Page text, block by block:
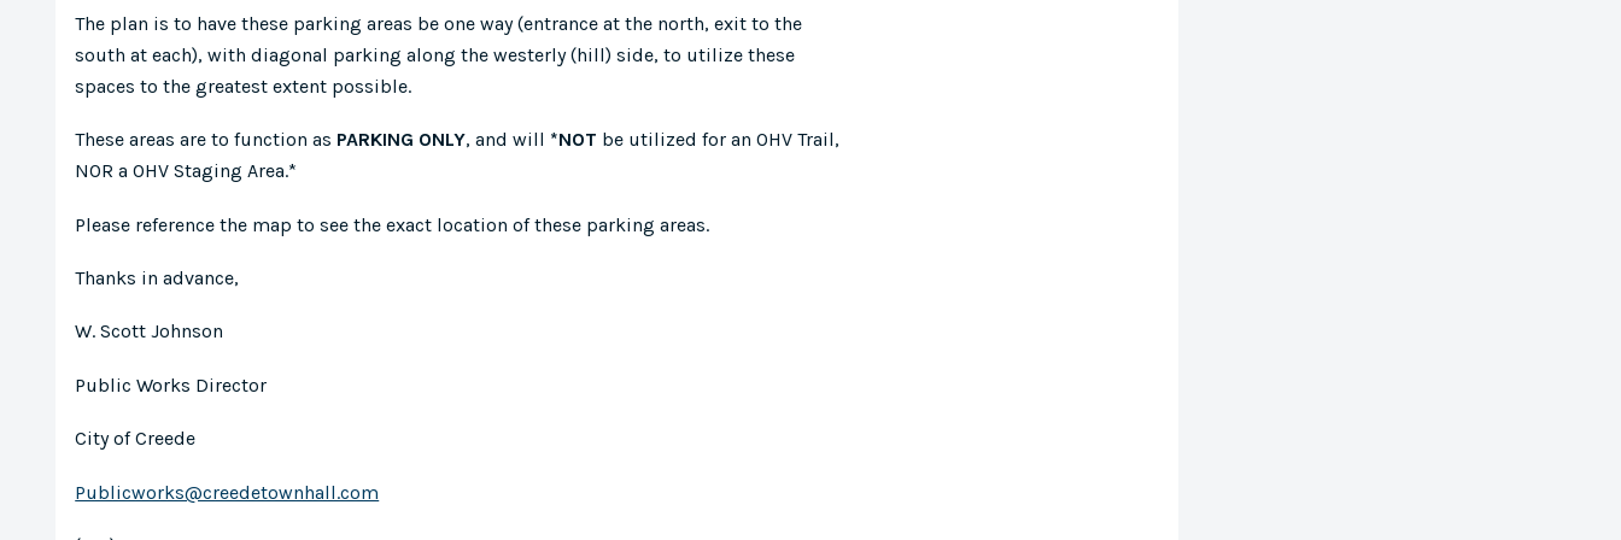
The plan is to have these parking areas be one way (entrance at the north, exit to the
south at each), with diagonal parking along the westerly (hill) side, to utilize these
spaces to the greatest extent possible.
These areas are to function as PARKING ONLY, and will *NOT be utilized for an OHV Trail,
NOR a OHV Staging Area.*
Please reference the map to see the exact location of these parking areas.
Thanks in advance,
W. Scott Johnson
Public Works Director
City of Creede
Publicworks@creedetownhall.com